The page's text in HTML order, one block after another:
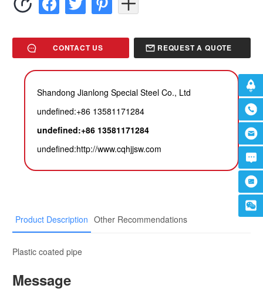
CONTACT US REQUEST A QUOTE
Shandong Jianlong Special Steel Co., Ltd
undefined:+86 13581171284
undefined:+86 13581171284
undefined:http://www.cqhjjsw.com
Product Description Other Recommendations
Plastic coated pipe
Message